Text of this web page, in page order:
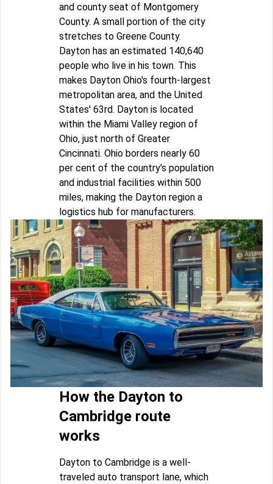
and county seat of Montgomery
County. A small portion of the city
stretches to Greene County.
Dayton has an estimated 140,640
people who live in his town. This
makes Dayton Ohio's fourth-largest
metropolitan area, and the United
States' 63rd. Dayton is located
within the Miami Valley region of
Ohio, just north of Greater
Cincinnati. Ohio borders nearly 60
per cent of the country's population
and industrial facilities within 500
miles, making the Dayton region a
logistics hub for manufacturers.
How the Dayton to
Cambridge route
works
Dayton to Cambridge is a well-
traveled auto transport lane, which